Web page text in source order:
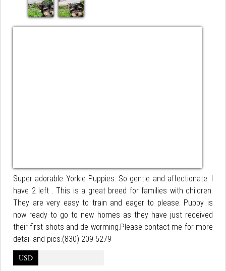
Super adorable Yorkie Puppies. So gentle and affectionate. I
have 2 left . This is a great breed for families with children.
They are very easy to train and eager to please. Puppy is
now ready to go to new homes as they have just received
their first shots and de worming.Please contact me for more
detail and pics.(830) 209-5279
USD